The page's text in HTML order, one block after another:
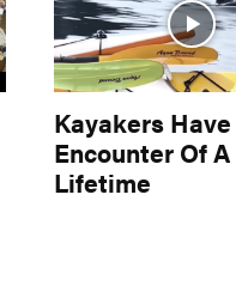
Kayakers
Encounter Of A
Lifetime